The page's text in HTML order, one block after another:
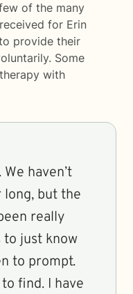
of the many
for Erin
provide their
Some
with
haven’t
but the
really
to just know
to prompt.
find. I have